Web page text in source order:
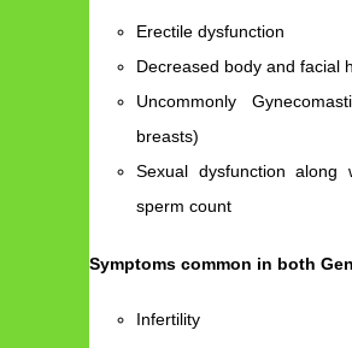
Erectile dysfunction
Decreased body and facial
Uncommonly
breasts)
Sexual dysfunction along
sperm count
Symptoms common in both
Infertility